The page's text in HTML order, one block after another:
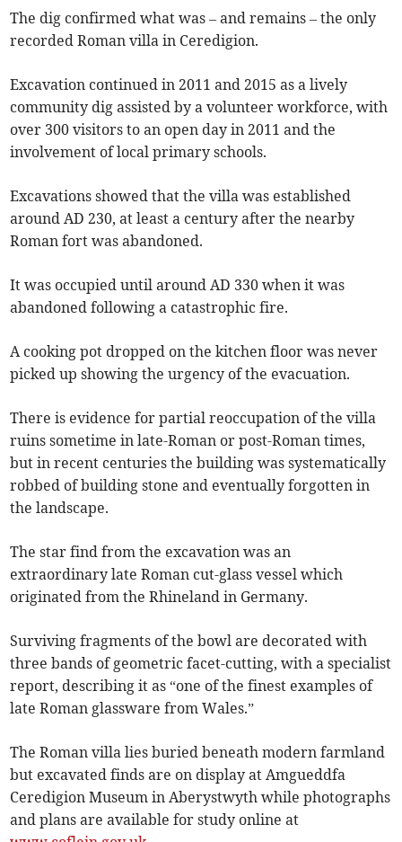
The dig confirmed what was – and remains – the only
recorded Roman villa in Ceredigion.
Excavation continued in 2011 and 2015 as a lively
community dig assisted by a volunteer workforce, with
over 300 visitors to an open day in 2011 and the
involvement of local primary schools.
Excavations showed that the villa was established
around AD 230, at least a century after the nearby
Roman fort was abandoned.
It was occupied until around AD 330 when it was
abandoned following a catastrophic fire.
A cooking pot dropped on the kitchen floor was never
picked up showing the urgency of the evacuation.
There is evidence for partial reoccupation of the villa
ruins sometime in late-Roman or post-Roman times,
but in recent centuries the building was systematically
robbed of building stone and eventually forgotten in
the landscape.
The star find from the excavation was an
extraordinary late Roman cut-glass vessel which
originated from the Rhineland in Germany.
Surviving fragments of the bowl are decorated with
three bands of geometric facet-cutting, with a specialist
report, describing it as “one of the finest examples of
late Roman glassware from Wales.”
The Roman villa lies buried beneath modern farmland
but excavated finds are on display at Amgueddfa
Ceredigion Museum in Aberystwyth while photographs
and plans are available for study online at